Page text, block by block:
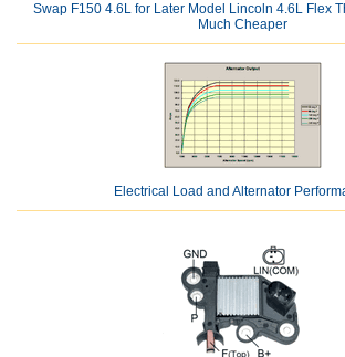
Swap F150 4.6L for Later Model Lincoln 4.6L Flex
Much Cheaper
Electrical Load and Alternator